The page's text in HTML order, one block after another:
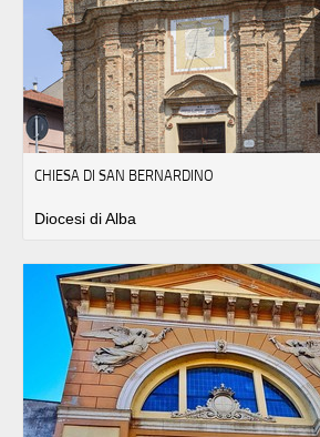
CHIESA DI SAN BERNARDINO
Diocesi di Alba